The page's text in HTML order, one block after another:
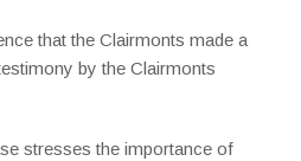
that the Clairmonts made a
by the Clairmonts
stresses the importance of